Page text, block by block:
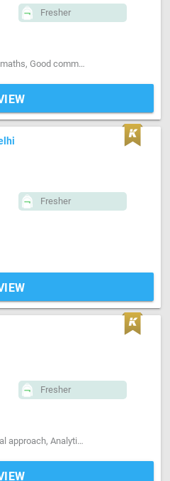
Fresher
Design & drawing, Excellent maths, Good communication, Information Technology
Fresher
Fresher
Design & drawing, Methodical approach, Analytical approach